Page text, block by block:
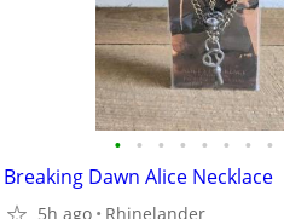
• • • • • • • •
Breaking Dawn Alice Necklace
5h ago Rhinelander